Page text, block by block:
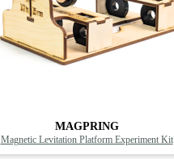
MAGPRING
Magnetic Levitation Platform Experiment Kit